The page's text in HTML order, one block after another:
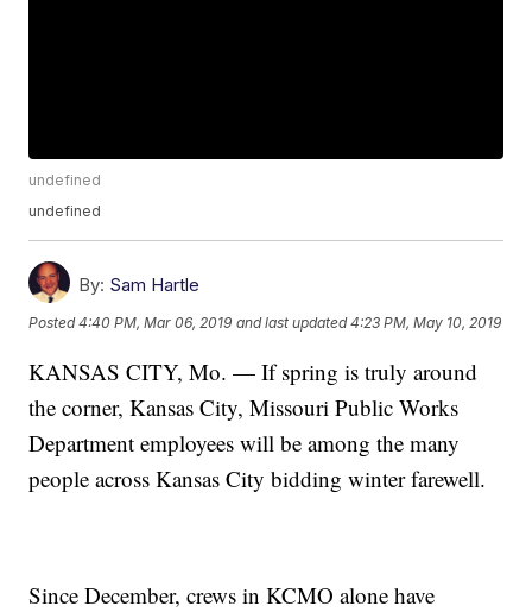
undefined
undefined
By: Sam Hartle
Posted4:40 PM, Mar 06, 2019 and last updated 4:23 PM, May 10, 2019
KANSAS CITY, Mo. — If spring is truly around
the corner, Kansas City, Missouri Public Works
Department employees will be among the many
people across Kansas City bidding winter farewell.
Since December, crews in KCMO alone have